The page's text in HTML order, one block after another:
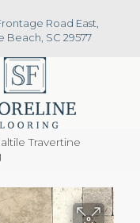
Road East,
Beach, SC 29577
Travertine